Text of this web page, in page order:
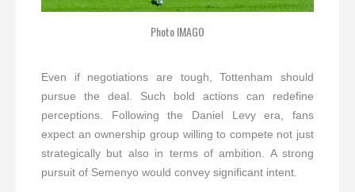
Photo IMAGO
Even if negotiations are tough, Tottenham should
pursue the deal. Such bold actions can redefine
perceptions. Following the Daniel Levy era, fans
expect an ownership group willing to compete not just
strategically but also in terms of ambition. A strong
pursuit of Semenyo would convey significant intent.